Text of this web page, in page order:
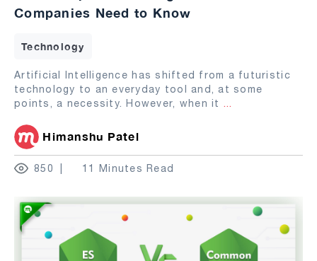
Companies Need to Know
Technology
Artificial Intelligence has shifted from a futuristic
technology to an everyday tool and, at some
points, a necessity. However, when it ...
Himanshu Patel
850 11 Minutes Read